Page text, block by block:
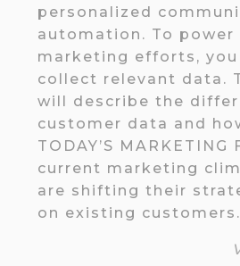
personalized
automation. To power
marketing efforts, you
collect relevant data.
will describe the
customer data and
TODAY’S MARKETING
current marketing
are shifting their
on existing